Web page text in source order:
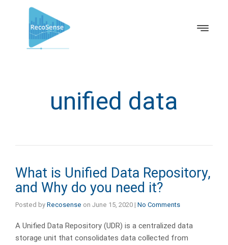
unified data
What is Unified Data Repository,
and Why do you need it?
Posted by Recosense on June 15, 2020 | No Comments
A Unified Data Repository (UDR) is a centralized data
storage unit that consolidates data collected from